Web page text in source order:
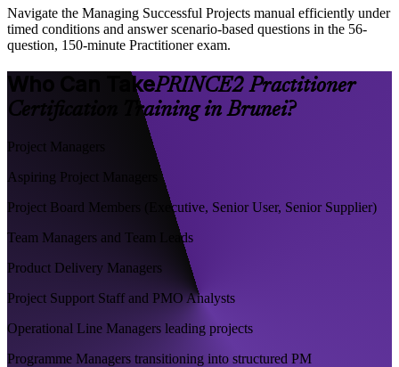
Navigate the Managing Successful Projects manual efficiently under
timed conditions and answer scenario-based questions in the 56-
question, 150-minute Practitioner exam.
Who Can TakePRINCE2 Practitioner
Certification Training in Brunei?
Project Managers
Aspiring Project Managers
Project Board Members (Executive, Senior User, Senior Supplier)
Team Managers and Team Leads
Product Delivery Managers
Project Support Staff and PMO Analysts
Operational Line Managers leading projects
Programme Managers transitioning into structured PM